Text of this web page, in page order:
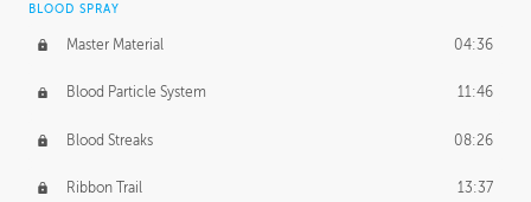
BLOOD SPRAY
Master Material 04:36
Blood Particle System 11:46
Blood Streaks 08:26
Ribbon Trail 13:37